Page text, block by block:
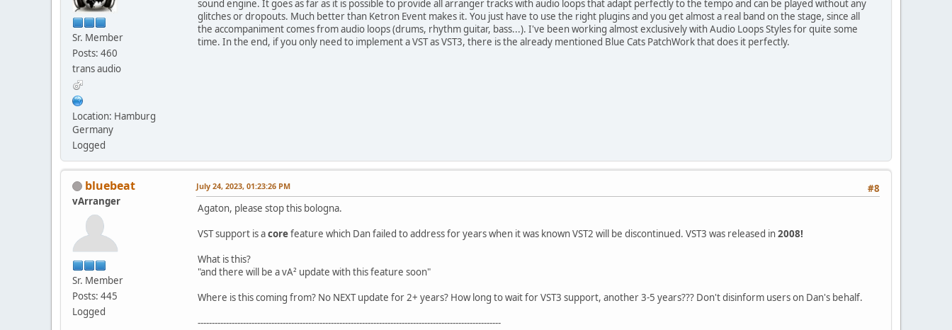
Sr. Member
Posts: 460
trans audio
Location: Hamburg
Germany
Logged
sound engine. It goes as far as it is possible to provide all arranger tracks with audio loops that adapt perfectly to the tempo and can be played without any
glitches or dropouts. Much better than Ketron Event makes it. You just have to use the right plugins and you get almost a real band on the stage, since all
the accompaniment comes from audio loops (drums, rhythm guitar, bass...). I've been working almost exclusively with Audio Loops Styles for quite some
time. In the end, if you only need to implement a VST as VST3, there is the already mentioned Blue Cats PatchWork that does it perfectly.
bluebeat
vArranger
Sr. Member
Posts: 445
Logged
#8
July 24, 2023, 01:23:26 PM
Agaton, please stop this bologna.
VST support is acorefeature which Dan failed to address for years when it was known VST2 will be discontinued. VST3 was released in2008!
What is this?
"and there will be a vA² update with this feature soon"
Where is this coming from? No NEXT update for 2+ years? How long to wait for VST3 support, another 3-5 years??? Don't disinform users on Dan's behalf.
-----------------------------------------------------------------------------------------------------------